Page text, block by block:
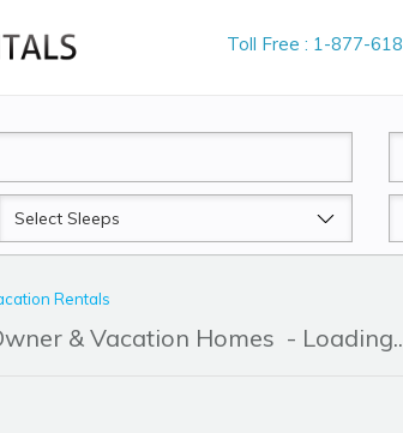
Toll Free : 1-877-
Sleeps
Rentals
& Vacation Homes -